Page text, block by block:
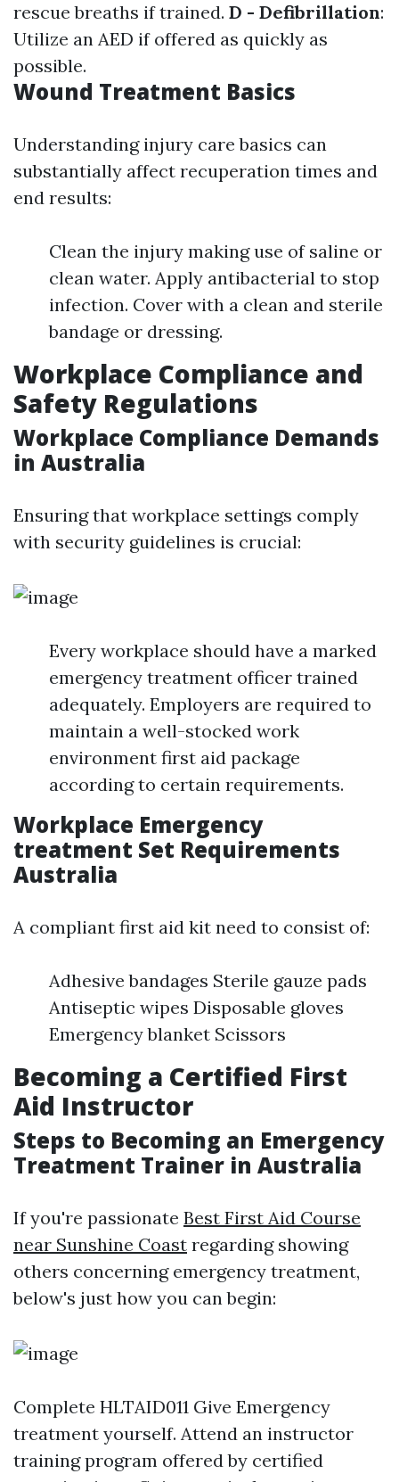
rescue breaths if trained. D - Defibrillation:
Utilize an AED if offered as quickly as
possible.
Wound Treatment Basics
Understanding injury care basics can
substantially affect recuperation times and
end results:
Clean the injury making use of saline or
clean water. Apply antibacterial to stop
infection. Cover with a clean and sterile
bandage or dressing.
Workplace Compliance and
Safety Regulations
Workplace Compliance Demands
in Australia
Ensuring that workplace settings comply
with security guidelines is crucial:
Every workplace should have a marked
emergency treatment officer trained
adequately. Employers are required to
maintain a well-stocked work
environment first aid package
according to certain requirements.
Workplace Emergency
treatment Set Requirements
Australia
A compliant first aid kit need to consist of:
Adhesive bandages Sterile gauze pads
Antiseptic wipes Disposable gloves
Emergency blanket Scissors
Becoming a Certified First
Aid Instructor
Steps to Becoming an Emergency
Treatment Trainer in Australia
If you're passionate Best First Aid Course
near Sunshine Coast regarding showing
others concerning emergency treatment,
below's just how you can begin:
Complete HLTAID011 Give Emergency
treatment yourself. Attend an instructor
training program offered by certified